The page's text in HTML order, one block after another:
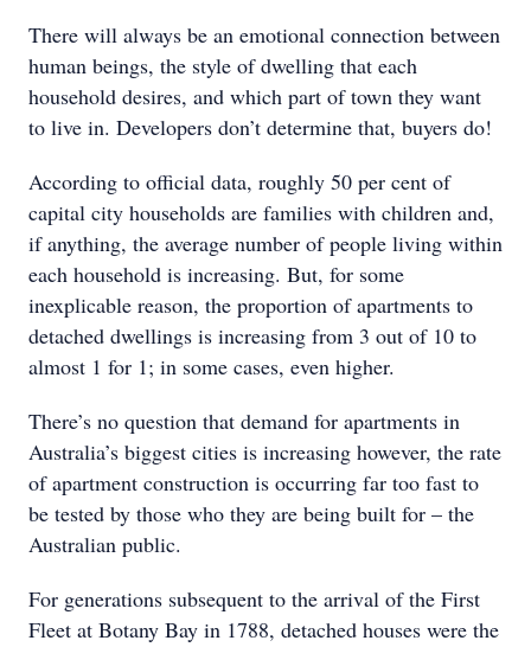
There will always be an emotional connection between
human beings, the style of dwelling that each
household desires, and which part of town they want
to live in. Developers don’t determine that, buyers do!
According to official data, roughly 50 per cent of
capital city households are families with children and,
if anything, the average number of people living within
each household is increasing. But, for some
inexplicable reason, the proportion of apartments to
detached dwellings is increasing from 3 out of 10 to
almost 1 for 1; in some cases, even higher.
There’s no question that demand for apartments in
Australia’s biggest cities is increasing however, the rate
of apartment construction is occurring far too fast to
be tested by those who they are being built for – the
Australian public.
For generations subsequent to the arrival of the First
Fleet at Botany Bay in 1788, detached houses were the